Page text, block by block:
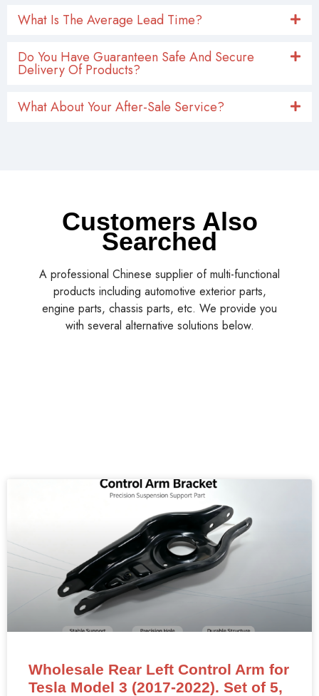
What Is The Average Lead Time?
Do You Have Guaranteen Safe And Secure
Delivery Of Products?
What About Your After-Sale Service?
Customers Also
Searched
A professional Chinese supplier of multi-functional
products including automotive exterior parts,
engine parts, chassis parts, etc. We provide you
with several alternative solutions below.
Wholesale Rear Left Control Arm for
Tesla Model 3 (2017-2022). Set of 5,